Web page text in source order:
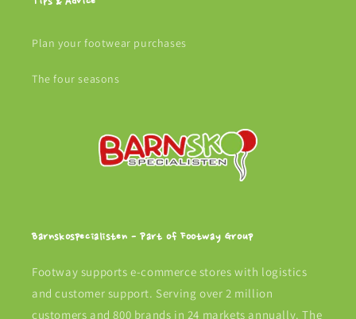
Plan your footwear purchases
The four seasons
Barnskospecialisten - Part of Footway Group
Footway supports e-commerce stores with logistics
and customer support. Serving over 2 million
customers and 800 brands in 24 markets annually. The